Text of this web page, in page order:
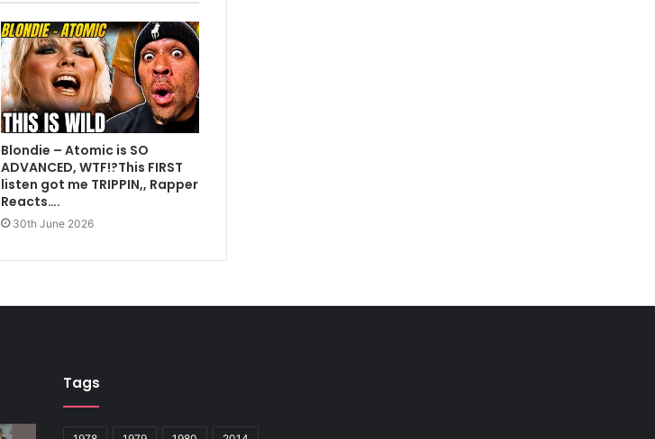
Blondie – Atomic is SO
ADVANCED, WTF!?This FIRST
listen got me TRIPPIN,, Rapper
Reacts….
30th June 2026
Tags